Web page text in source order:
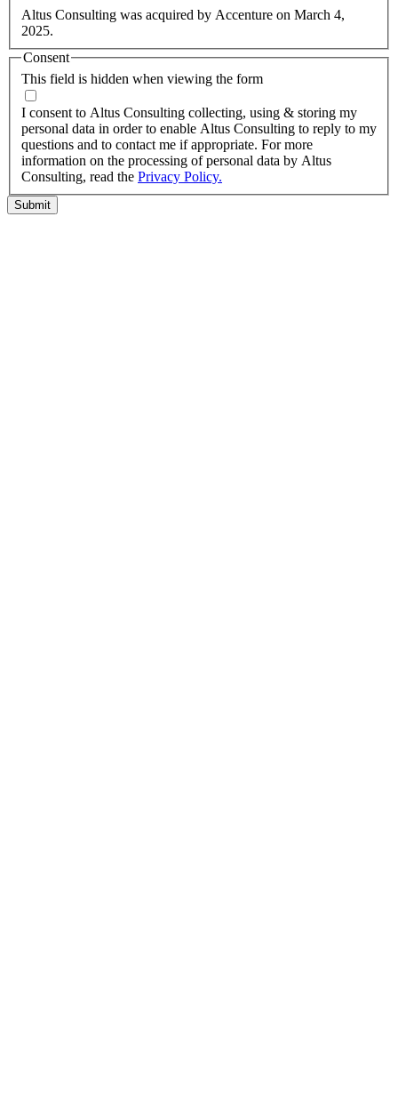
Altus Consulting was acquired by Accenture on March 4,
2025.
This field is hidden when viewing the form
Consent
I consent to Altus Consulting collecting, using & storing my
personal data in order to enable Altus Consulting to reply to my
questions and to contact me if appropriate. For more
information on the processing of personal data by Altus
Consulting, read the Privacy Policy.
Submit